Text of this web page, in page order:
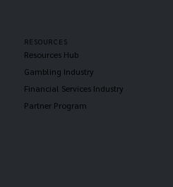
RESOURCES
Resources Hub
Gambling Industry
Financial Services Industry
Partner Program